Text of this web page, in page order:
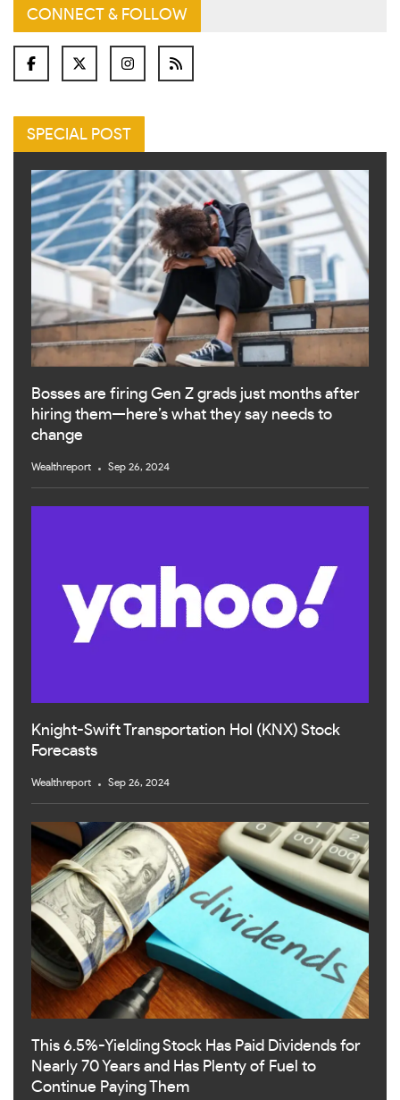
CONNECT & FOLLOW
SPECIAL POST
Bosses are firing Gen Z grads just months after
hiring them—here’s what they say needs to
change
Wealthreport Sep 26, 2024
Knight-Swift Transportation Hol (KNX) Stock
Forecasts
Wealthreport Sep 26, 2024
This 6.5%-Yielding Stock Has Paid Dividends for
Nearly 70 Years and Has Plenty of Fuel to
Continue Paying Them